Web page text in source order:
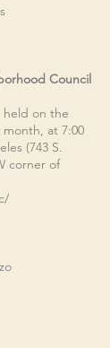
Council
held on the
at 7:00
(743 S.
corner of